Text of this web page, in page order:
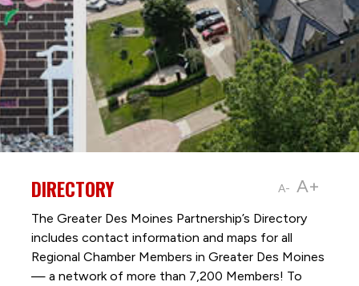
A- A+
DIRECTORY
The Greater Des Moines Partnership’s Directory
includes contact information and maps for all
Regional Chamber Members in Greater Des Moines
— a network of more than 7,200 Members! To